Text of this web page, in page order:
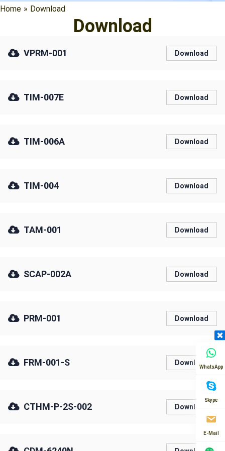
Home » Download
Download
VPRM-001 Download
TIM-007E Download
TIM-006A Download
TIM-004 Download
TAM-001 Download
SCAP-002A Download
PRM-001 Download
FRM-001-S Download
CTHM-P-2S-002 Download
WhatsApp
Skype
E-Mail